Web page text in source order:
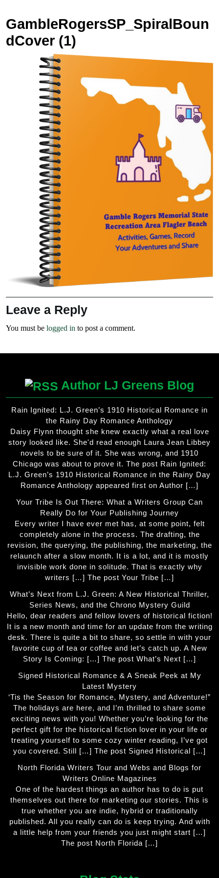
GambleRogersSP_SpiralBoun
dCover (1)
Leave a Reply
You must be logged in to post a comment.
Author LJ Greens Blog
Rain Ignited: L.J. Green’s 1910 Historical Romance in
the Rainy Day Romance Anthology
Daisy Flynn thought she knew exactly what a real love
story looked like. She'd read enough Laura Jean Libbey
novels to be sure of it. She was wrong, and 1910
Chicago was about to prove it. The post Rain Ignited:
L.J. Green’s 1910 Historical Romance in the Rainy Day
Romance Anthology appeared first on Author […]
Your Tribe Is Out There: What a Writers Group Can
Really Do for Your Publishing Journey
Every writer I have ever met has, at some point, felt
completely alone in the process. The drafting, the
revision, the querying, the publishing, the marketing, the
relaunch after a slow month. It is a lot, and it is mostly
invisible work done in solitude. That is exactly why
writers […] The post Your Tribe […]
What’s Next from L.J. Green: A New Historical Thriller,
Series News, and the Chrono Mystery Guild
Hello, dear readers and fellow lovers of historical fiction!
It is a new month and time for an update from the writing
desk. There is quite a bit to share, so settle in with your
favorite cup of tea or coffee and let’s catch up. A New
Story Is Coming: […] The post What’s Next […]
Signed Historical Romance & A Sneak Peek at My
Latest Mystery
‘Tis the Season for Romance, Mystery, and Adventure!”
The holidays are here, and I’m thrilled to share some
exciting news with you! Whether you’re looking for the
perfect gift for the historical fiction lover in your life or
treating yourself to some cozy winter reading, I’ve got
you covered. Still […] The post Signed Historical […]
North Florida Writers Tour and Webs and Blogs for
Writers Online Magazines
One of the hardest things an author has to do is put
themselves out there for marketing our stories. This is
true whether you are indie, hybrid or traditionally
published. All you really can do is keep trying. And with
a little help from your friends you just might start […]
The post North Florida […]